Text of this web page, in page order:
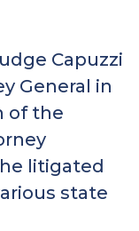
Capuzzi
General in
of the
litigated
state